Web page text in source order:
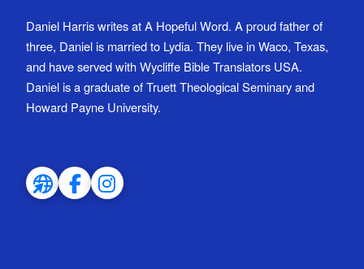
Daniel Harris writes at A Hopeful Word. A proud father of
three, Daniel is married to Lydia. They live in Waco, Texas,
and have served with Wycliffe Bible Translators USA.
Daniel is a graduate of Truett Theological Seminary and
Howard Payne University.